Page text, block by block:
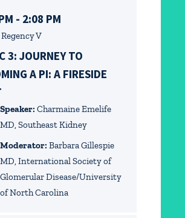
- 2:08 PM
V
3: JOURNEY TO
A PI: A FIRESIDE
Speaker: Charmaine Emelife
MD, Southeast Kidney
Moderator: Barbara Gillespie
MD, International Society of
Glomerular Disease/University
of North Carolina